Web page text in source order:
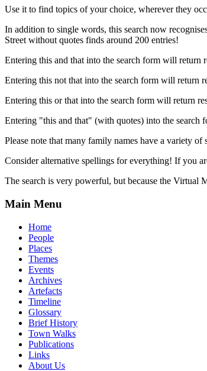
Use it to find topics of your choice, wherever they
In addition to single words, this search now
Street without quotes finds around 200 entries!
Entering this and that into the search form will
Entering this not that into the search form will return
Entering this or that into the search form will return
Entering "this and that" (with quotes) into the search
Please note that many family names have a variety
Consider alternative spellings for everything! If you
The search is very powerful, but because the Virtual
Main Menu
Home
People
Places
Themes
Events
Archives
Artefacts
Timeline
Glossary
Brief History
Town Walks
Publications
Links
About Us